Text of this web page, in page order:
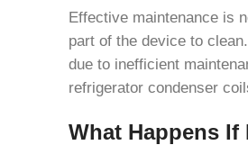
Effective maintenance is
part of the device to
due to inefficient
refrigerator condenser
What Happens